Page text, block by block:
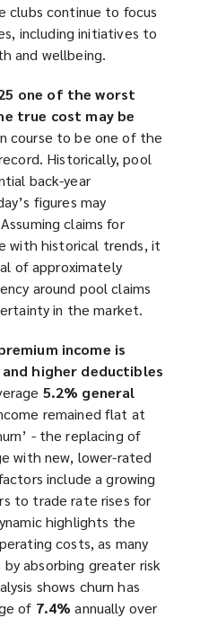
clubs continue to focus
including initiatives to
and wellbeing.
one of the worst
true cost may be
course to be one of the
Historically, pool
back-year
figures may
claims for
with historical trends, it
of approximately
around pool claims
in the market.
income is
higher deductibles
5.2% general
remained flat at
- the replacing of
with new, lower-rated
include a growing
to trade rate rises for
highlights the
costs, as many
absorbing greater risk
shows churn has
of 7.4% annually over